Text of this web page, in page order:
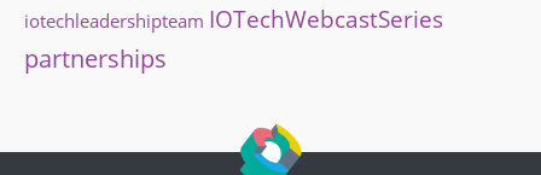
iotechleadershipteam IOTechWebcastSeries
partnerships